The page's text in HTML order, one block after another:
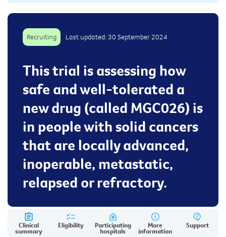
Recruiting Last updated: 30 September 2024
This trial is assessing how
safe and well-tolerated a
new drug (called MGC026) is
in people with solid cancers
that are locally advanced,
inoperable, metastatic,
relapsed or refractory.
Clinical
summary
Eligibility Participating
hospitals
More
information
Support